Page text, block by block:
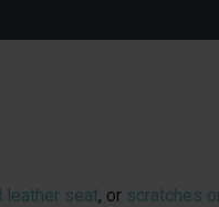
leather seat, or scratches